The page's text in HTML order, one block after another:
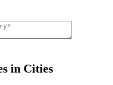
in Cities